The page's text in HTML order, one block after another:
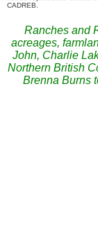
CADREB.
Ranches and
acreages,
John, Charlie
Northern British
Brenna Burns